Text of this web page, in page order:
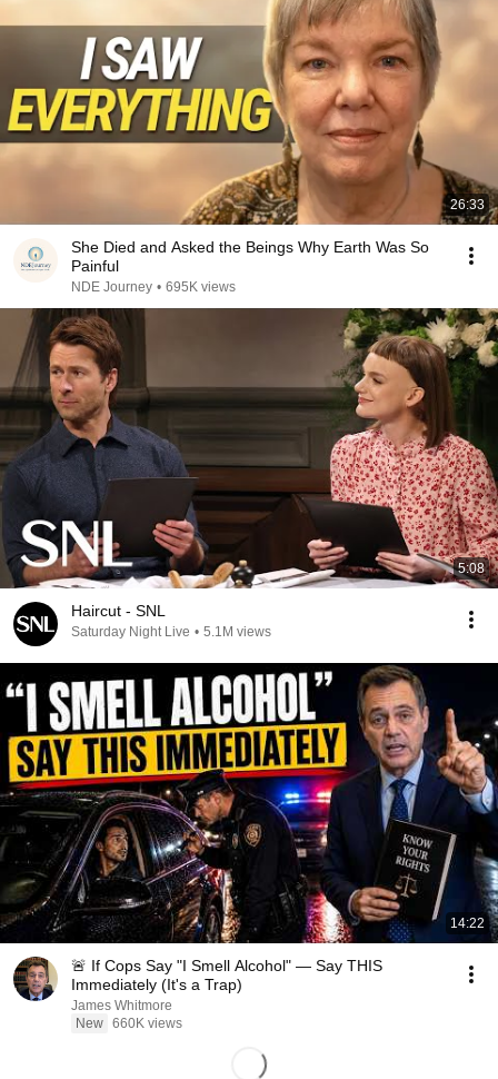
26:33
She Died and Asked the Beings Why Earth Was So
Painful
NDE Journey • 695K views
5:08
Haircut - SNL
Saturday Night Live • 5.1M views
14:22
🚨 If Cops Say "I Smell Alcohol" — Say THIS
Immediately (It's a Trap)
James Whitmore
New 660K views